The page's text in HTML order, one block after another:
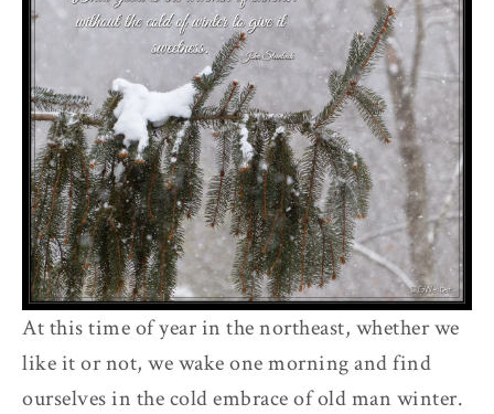
At this time of year in the northeast, whether we
like it or not, we wake one morning and find
ourselves in the cold embrace of old man winter.